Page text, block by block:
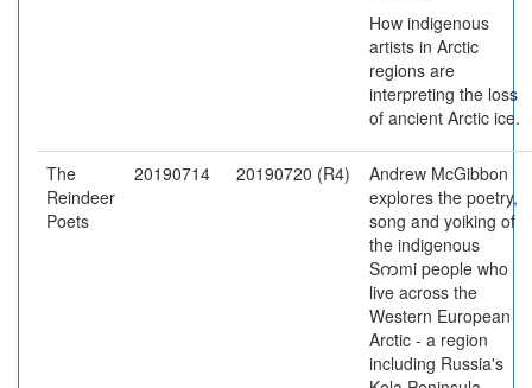
How indigenous
artists in Arctic
regions are
interpreting the loss
of ancient Arctic ice.
The
Reindeer
Poets
20190714 20190720 (R4)
Andrew McGibbon
explores the poetry,
song and yoiking of
the indigenous
Sကmi people who
live across the
Western European
Arctic - a region
including Russia's